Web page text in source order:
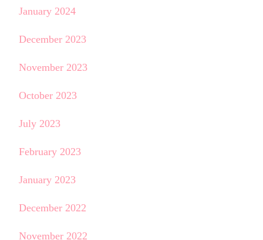
January 2024
December 2023
November 2023
October 2023
July 2023
February 2023
January 2023
December 2022
November 2022